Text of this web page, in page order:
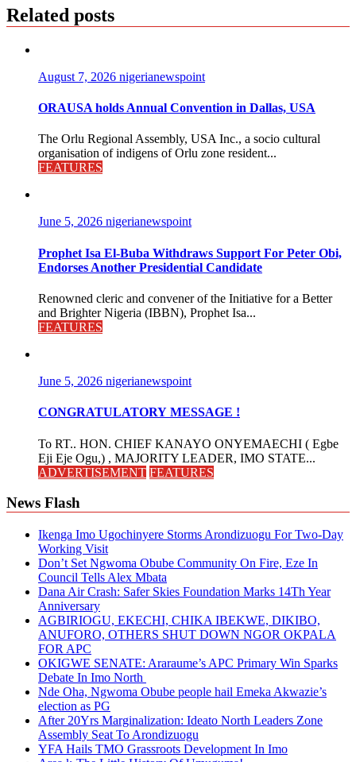
Related posts
August 7, 2026 nigerianewspoint
ORAUSA holds Annual Convention in Dallas, USA
The Orlu Regional Assembly, USA Inc., a socio cultural
organisation of indigens of Orlu zone resident...
FEATURES
June 5, 2026 nigerianewspoint
Prophet Isa El-Buba Withdraws Support For Peter Obi,
Endorses Another Presidential Candidate
Renowned cleric and convener of the Initiative for a Better
and Brighter Nigeria (IBBN), Prophet Isa...
FEATURES
June 5, 2026 nigerianewspoint
CONGRATULATORY MESSAGE !
To RT.. HON. CHIEF KANAYO ONYEMAECHI ( Egbe
Eji Eje Ogu,) , MAJORITY LEADER, IMO STATE...
ADVERTISEMENT FEATURES
News Flash
Ikenga Imo Ugochinyere Storms Arondizuogu For Two-Day
Working Visit
Don’t Set Ngwoma Obube Community On Fire, Eze In
Council Tells Alex Mbata
Dana Air Crash: Safer Skies Foundation Marks 14Th Year
Anniversary
AGBIRIOGU, EKECHI, CHIKA IBEKWE, DIKIBO,
ANUFORO, OTHERS SHUT DOWN NGOR OKPALA
FOR APC
OKIGWE SENATE: Araraume’s APC Primary Win Sparks
Debate In Imo North
Nde Oha, Ngwoma Obube people hail Emeka Akwazie’s
election as PG
After 20Yrs Marginalization: Ideato North Leaders Zone
Assembly Seat To Arondizuogu
YFA Hails TMO Grassroots Development In Imo